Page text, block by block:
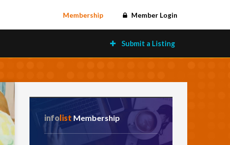
Membership Member Login
Submit a Listing
infolist Membership